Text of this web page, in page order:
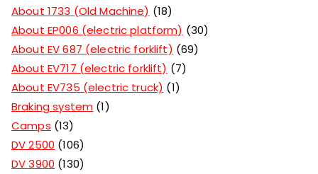
About 1733 (Old Machine)
18
About EP006 (electric platform)
30
About EV 687 (electric forklift)
69
About EV717 (electric forklift)
7
About EV735 (electric truck)
1
Braking system 1
Camps 13
DV 2500 106
DV 3900 130